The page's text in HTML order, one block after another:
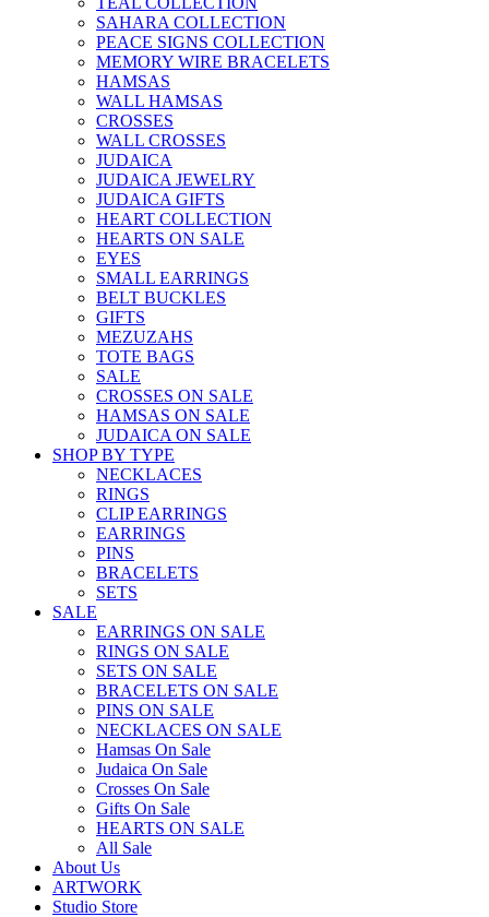
SAHARA COLLECTION
PEACE SIGNS COLLECTION
MEMORY WIRE BRACELETS
HAMSAS
WALL HAMSAS
CROSSES
WALL CROSSES
JUDAICA
JUDAICA JEWELRY
JUDAICA GIFTS
HEART COLLECTION
HEARTS ON SALE
EYES
SMALL EARRINGS
BELT BUCKLES
GIFTS
MEZUZAHS
TOTE BAGS
SALE
CROSSES ON SALE
HAMSAS ON SALE
JUDAICA ON SALE
SHOP BY TYPE
NECKLACES
RINGS
CLIP EARRINGS
EARRINGS
PINS
BRACELETS
SETS
SALE
EARRINGS ON SALE
RINGS ON SALE
SETS ON SALE
BRACELETS ON SALE
PINS ON SALE
NECKLACES ON SALE
Hamsas On Sale
Judaica On Sale
Crosses On Sale
Gifts On Sale
HEARTS ON SALE
All Sale
About Us
ARTWORK
Studio Store